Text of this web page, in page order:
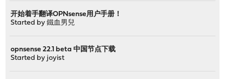
开始着手翻译OPNsense用户手册！
Started by鐵血男兒
opnsense 22.1 beta 中国节点下载
Started by joyist